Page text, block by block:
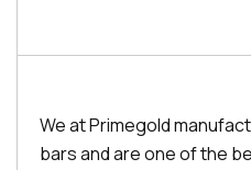
We at Primegold
bars and are one of the